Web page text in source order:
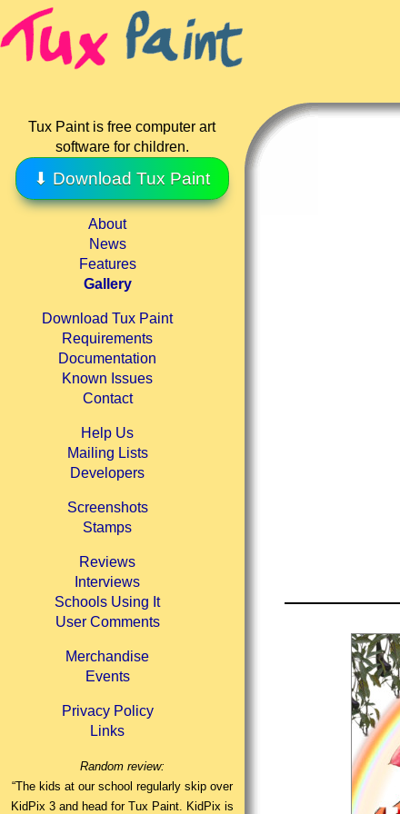
Tux Paint is free computer art
software for children.
⬇ Download Tux Paint
About
News
Features
Gallery
Download Tux Paint
Requirements
Documentation
Known Issues
Contact
Help Us
Mailing Lists
Developers
Screenshots
Stamps
Reviews
Interviews
Schools Using It
User Comments
Merchandise
Events
Privacy Policy
Links
Random review:
“The kids at our school regularly skip over
KidPix 3 and head for Tux Paint. KidPix is